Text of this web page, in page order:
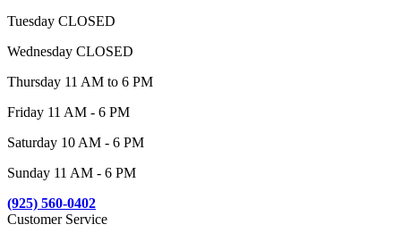
Tuesday CLOSED
Wednesday CLOSED
Thursday 11 AM to 6 PM
Friday 11 AM - 6 PM
Saturday 10 AM - 6 PM
Sunday 11 AM - 6 PM
(925) 560-0402
Customer Service